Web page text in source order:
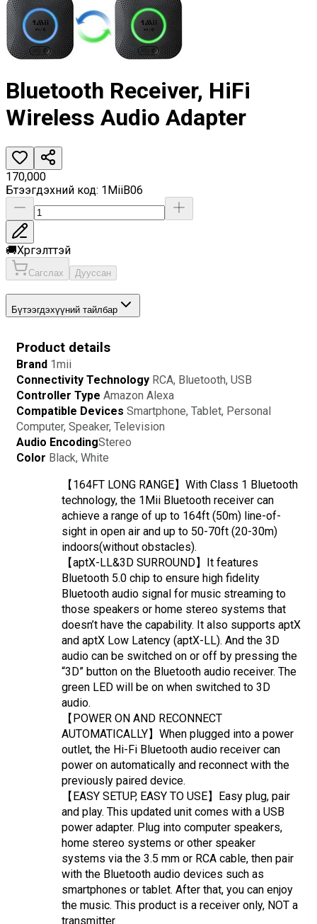
Bluetooth Receiver, HiFi
Wireless Audio Adapter
170,000
Бүтээгдэхүүний код: 1MiiB06
🚚Хүргэлттэй
Сагслах Дууссан
Бүтээгдэхүүний тайлбар
Product details
Brand 1mii
Connectivity Technology RCA, Bluetooth, USB
Controller Type Amazon Alexa
Compatible Devices Smartphone, Tablet, Personal
Computer, Speaker, Television
Audio EncodingStereo
Color Black, White
【164FT LONG RANGE】With Class 1 Bluetooth
technology, the 1Mii Bluetooth receiver can
achieve a range of up to 164ft (50m) line-of-
sight in open air and up to 50-70ft (20-30m)
indoors(without obstacles).
【aptX-LL&3D SURROUND】It features
Bluetooth 5.0 chip to ensure high fidelity
Bluetooth audio signal for music streaming to
those speakers or home stereo systems that
doesn’t have the capability. It also supports aptX
and aptX Low Latency (aptX-LL). And the 3D
audio can be switched on or off by pressing the
“3D” button on the Bluetooth audio receiver. The
green LED will be on when switched to 3D
audio.
【POWER ON AND RECONNECT
AUTOMATICALLY】When plugged into a power
outlet, the Hi-Fi Bluetooth audio receiver can
power on automatically and reconnect with the
previously paired device.
【EASY SETUP, EASY TO USE】Easy plug, pair
and play. This updated unit comes with a USB
power adapter. Plug into computer speakers,
home stereo systems or other speaker
systems via the 3.5 mm or RCA cable, then pair
with the Bluetooth audio devices such as
smartphones or tablet. After that, you can enjoy
the music. This product is a receiver only, NOT a
transmitter.